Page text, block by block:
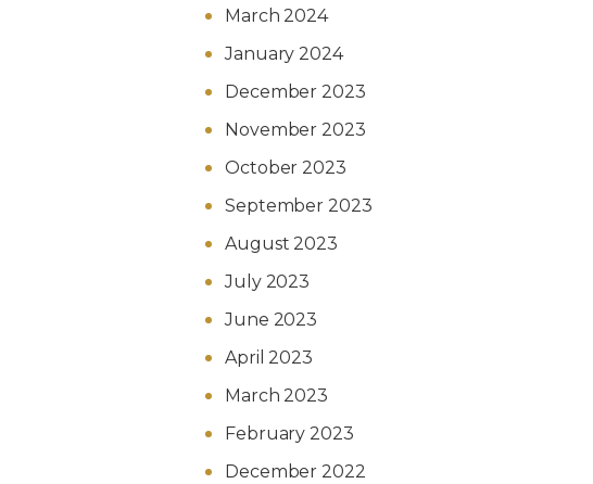
March 2024
January 2024
December 2023
November 2023
October 2023
September 2023
August 2023
July 2023
June 2023
April 2023
March 2023
February 2023
December 2022